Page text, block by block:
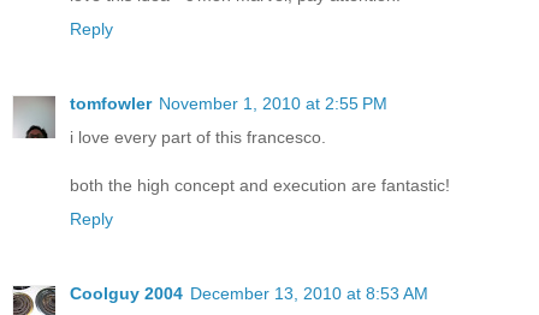
Reply
tomfowler November 1, 2010 at 2:55 PM
i love every part of this francesco.
both the high concept and execution are fantastic!
Reply
Coolguy 2004 December 13, 2010 at 8:53 AM